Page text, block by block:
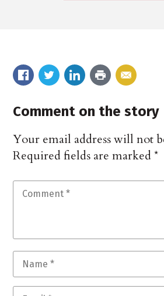
Comment on the story
Your email address will not
Required fields are marked*